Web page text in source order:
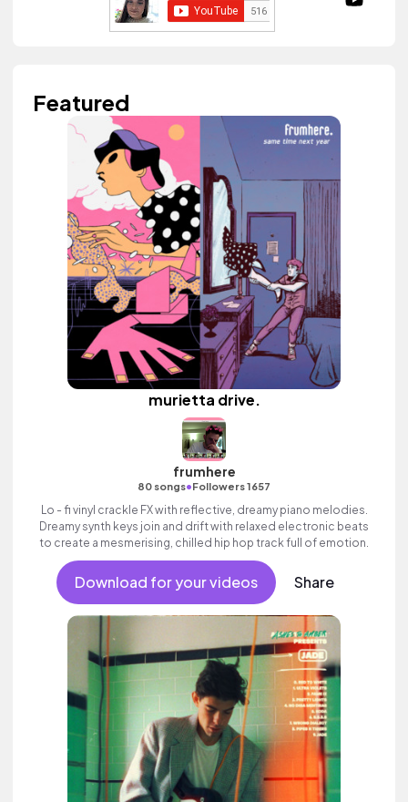
Featured
murietta drive.
frumhere
80 songs•Followers 1657
Lo - fi vinyl crackle FX with reflective, dreamy piano melodies.
Dreamy synth keys join and drift with relaxed electronic beats
to create a mesmerising, chilled hip hop track full of emotion.
Download for your videos Share